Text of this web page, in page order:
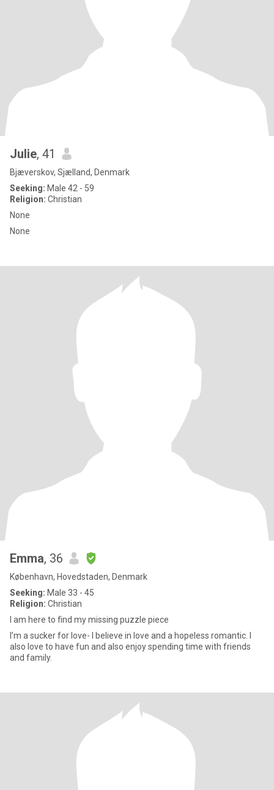
Julie, 41
Bjæverskov, Sjælland, Denmark
Seeking: Male 42 - 59
Religion: Christian
None
None
Emma, 36
København, Hovedstaden, Denmark
Seeking: Male 33 - 45
Religion: Christian
I am here to find my missing puzzle piece
I’m a sucker for love- I believe in love and a hopeless romantic. I
also love to have fun and also enjoy spending time with friends
and family.